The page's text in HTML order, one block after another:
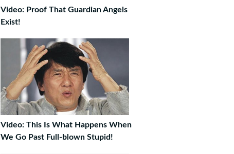
Video: Proof That Guardian Angels
Exist!
Video: This Is What Happens When
We Go Past Full-blown Stupid!